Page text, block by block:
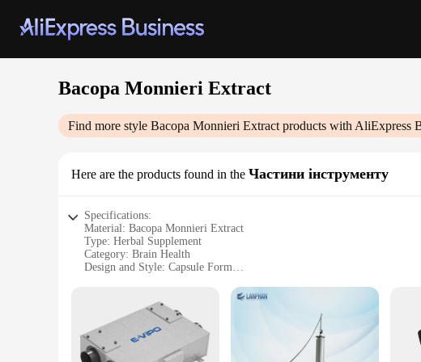
Bacopa Monnieri Extract
Find more style Bacopa Monnieri Extract products with AliExpress
Here are the products found in the Частини інструменту
Specifications:
Material: Bacopa Monnieri Extract
Type: Herbal Supplement
Category: Brain Health
Design and Style: Capsule Form
Performance and Property: Standardized Extract
Quantity: 60 Capsules per Bottle
Features:
**Unlocking the Power of Bacopa Monnieri**